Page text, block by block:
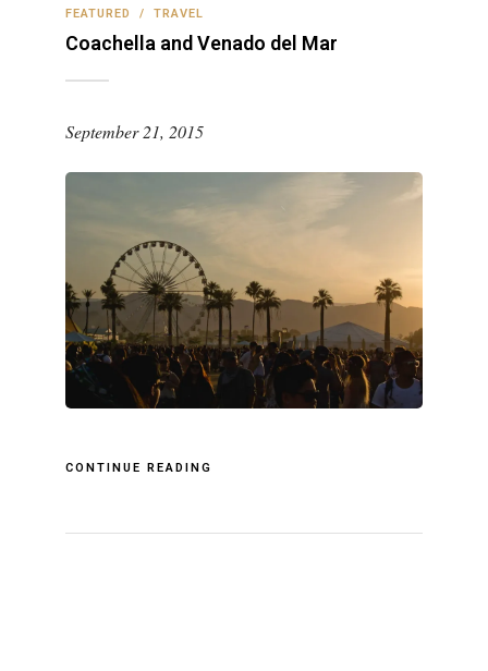
FEATURED / TRAVEL
Coachella and Venado del Mar
September 21, 2015
CONTINUE READING